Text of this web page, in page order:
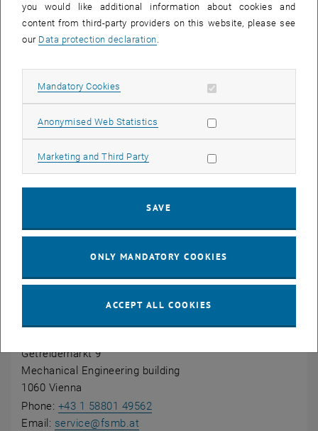
What can I do with my degree?
Advanced master's programmes
Information on admission can be found on the page
Admission to Bachelor's programmes.
Questions?
Getreidemarkt 9
Mechanical Engineering building
1060 Vienna
Phone: +43 1 58801 49562
Email: service@fsmb.at
you would like additional information about cookies and
content from third-party providers on this website, please see
our Data protection declaration
Mandatory Cookies Allow mandatory cookies
Anonymised Web Statistics Allow statistic cookies
Marketing and Third Party Allow marketing cookies
SAVE
ONLY MANDATORY COOKIES
ACCEPT ALL COOKIES